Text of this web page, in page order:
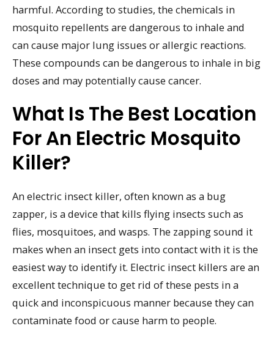
harmful. According to studies, the chemicals in
mosquito repellents are dangerous to inhale and
can cause major lung issues or allergic reactions.
These compounds can be dangerous to inhale in big
doses and may potentially cause cancer.
What Is The Best Location
For An Electric Mosquito
Killer?
An electric insect killer, often known as a bug
zapper, is a device that kills flying insects such as
flies, mosquitoes, and wasps. The zapping sound it
makes when an insect gets into contact with it is the
easiest way to identify it. Electric insect killers are an
excellent technique to get rid of these pests in a
quick and inconspicuous manner because they can
contaminate food or cause harm to people.